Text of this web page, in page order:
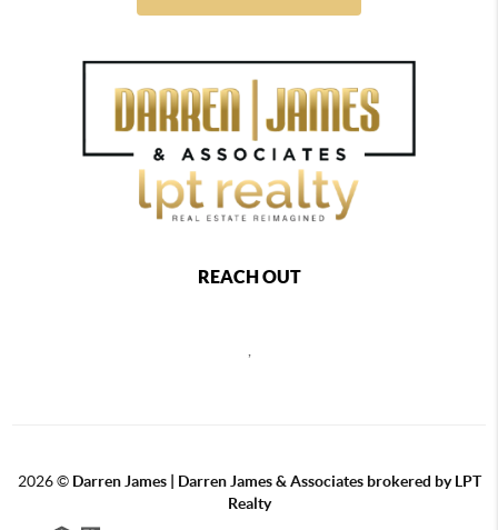
REACH OUT
,
2026© Darren James | Darren James & Associates brokered by LPT
Realty